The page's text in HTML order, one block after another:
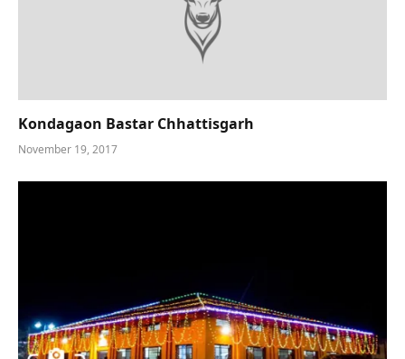
Kondagaon Bastar Chhattisgarh
November 19, 2017